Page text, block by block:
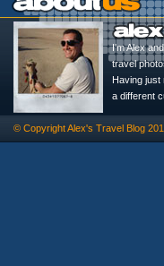
I'm Alex
travel
Having just
a different
© CopyrightAlex's Travel Blog